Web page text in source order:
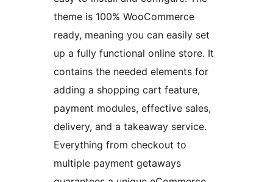
theme is 100% WooCommerce
ready, meaning you can easily set
up a fully functional online store. It
contains the needed elements for
adding a shopping cart feature,
payment modules, effective sales,
delivery, and a takeaway service.
Everything from checkout to
multiple payment getaways